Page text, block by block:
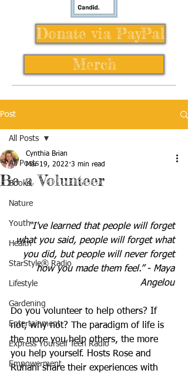
Donate via PayPal
Merch
Post
All Posts
Books
Nature
Youth
Health
StarStyle® Radio
Lifestyle
Gardening
Entertainment
Express Yourself Teen Radio
Empowerment
All Posts
Be a Volunteer
Cynthia Brian
Mar 19, 2022 3 min read
“I've learned that people will forget
what you said, people will forget what
you did, but people will never forget
how you made them feel.” - Maya
Angelou
Do you volunteer to help others? If
not, why not? The paradigm of life is
the more you help others, the more
you help yourself. Hosts Rose and
Ruhani share their experiences with